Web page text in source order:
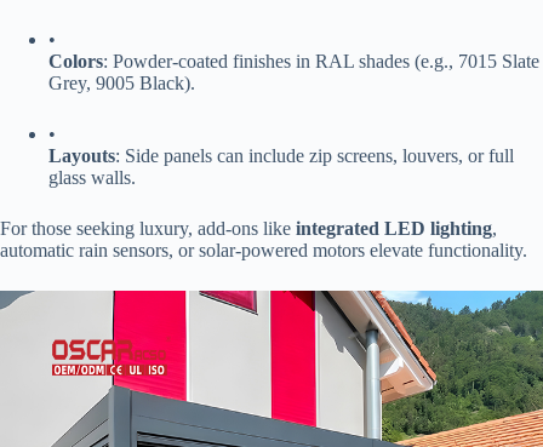
•
​Colors​​: Powder-coated finishes in RAL shades (e.g., 7015 Slate
Grey, 9005 Black).
•
​Layouts​​: Side panels can include zip screens, louvers, or full
glass walls.
For those seeking luxury, add-ons like ​ ​integrated LED lighting​​,
automatic rain sensors, or solar-powered motors elevate functionality.